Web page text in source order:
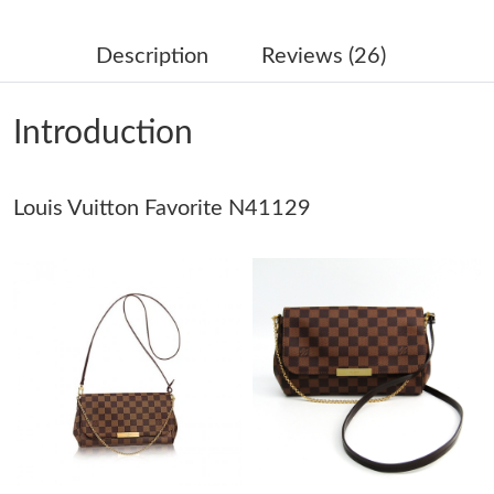
Just Sold: Oscar from Orlando on Jun 13, 2026 at 2:45 PM.
Just Sold: Jack from Detroit on Jul 23, 2026 at 8:45 AM.
Just Sold: Oscar from Washington, D.C. on Jul 21, 2026 at 11:39
Just Sold: Ian from Salt Lake City on Jul 09, 2026 at 12:38 PM.
Just Sold: Vince from Nashville on May 25, 2026 at 11:50 AM.
Just Sold: Diana from London on Jul 14, 2026 at 9:22 AM.
Description Reviews (26)
Introduction
Louis Vuitton Favorite N41129